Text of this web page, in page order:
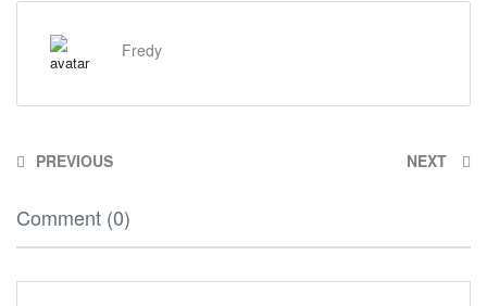
Fredy
PREVIOUS NEXT
Comment (0)